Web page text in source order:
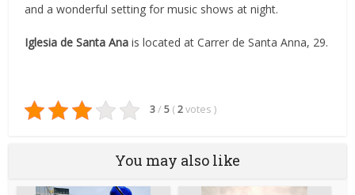
and a wonderful setting for music shows at night.
Iglesia de Santa Ana is located at Carrer de Santa Anna, 29.
3/ 5 (2votes )
You may also like